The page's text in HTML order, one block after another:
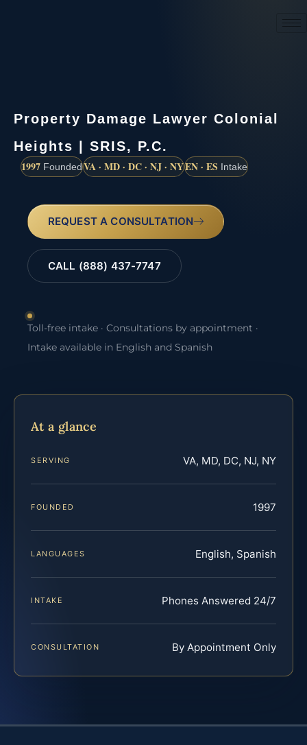
Property Damage Lawyer Colonial
Heights | SRIS, P.C.
1997 FoundedVA · MD · DC · NJ · NYEN · ES Intake
REQUEST A CONSULTATION
CALL (888) 437-7747
Toll-free intake · Consultations by appointment ·
Intake available in English and Spanish
At a glance
SERVING VA, MD, DC, NJ, NY
FOUNDED 1997
LANGUAGES English, Spanish
INTAKE Phones Answered 24/7
CONSULTATION By Appointment Only